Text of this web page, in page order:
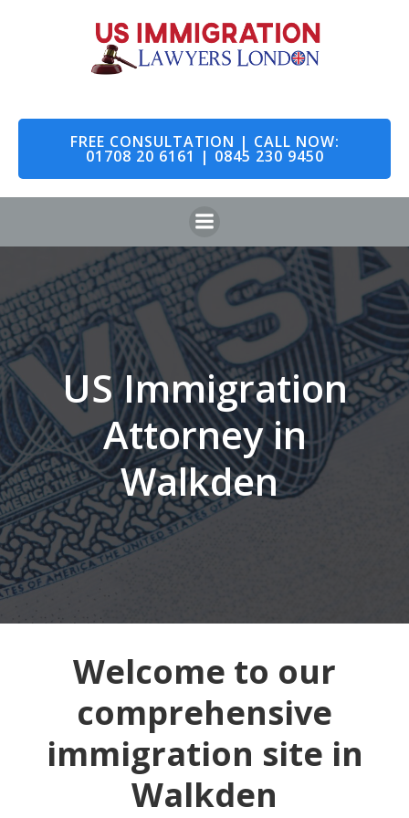
to
content
FREE CONSULTATION | CALL NOW:
01708 20 6161 | 0845 230 9450
US Immigration
Attorney in
Walkden
Welcome to our
comprehensive
immigration site in
Walkden